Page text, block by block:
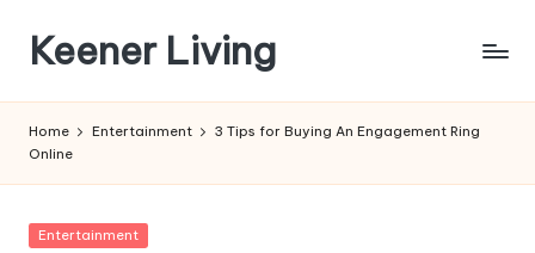
content
Keener Living
+
technology
Home Entertainment
3 Tips for Buying An Engagement Ring
Online
Posted
Entertainment